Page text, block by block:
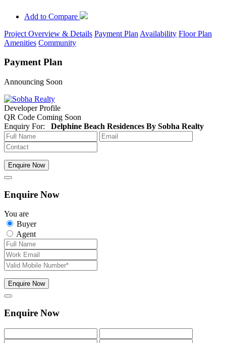
Add to Compare
Project Overview & Details Payment Plan Availability Floor Plan
Amenities Community
Payment Plan
Announcing Soon
Developer Profile
QR Code Coming Soon
Enquiry For: Delphine Beach Residences By Sobha Realty
Enquire Now
Enquire Now
You are
Buyer
Agent
Enquire Now
Enquire Now